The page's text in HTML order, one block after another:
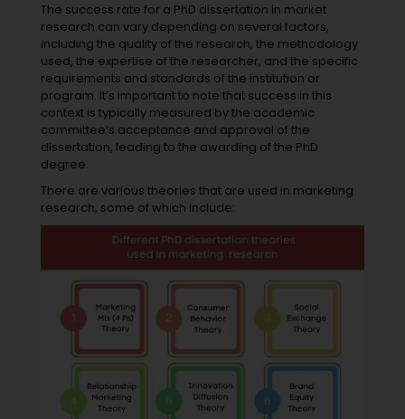
The success rate for a PhD dissertation in market
research can vary depending on several factors,
including the quality of the research, the methodology
used, the expertise of the researcher, and the specific
requirements and standards of the institution or
program. It’s important to note that success in this
context is typically measured by the academic
committee’s acceptance and approval of the
dissertation, leading to the awarding of the PhD
degree.
There are various theories that are used in marketing
research, some of which include: